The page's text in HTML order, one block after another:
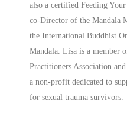
also a certified Feeding
co-Director of the Mandala
the International Buddhist
Mandala. Lisa is a member
Practitioners Association
a non-profit dedicated to
for sexual trauma survivors.